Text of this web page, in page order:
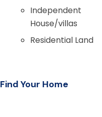
Independent
House/villas
Residential Land
Find Your Home